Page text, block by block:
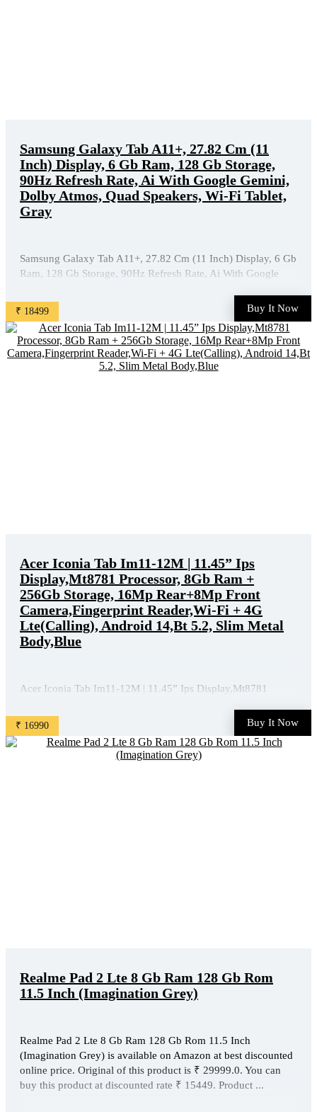
Samsung Galaxy Tab A11+, 27.82 Cm (11
Inch) Display, 6 Gb Ram, 128 Gb Storage,
90Hz Refresh Rate, Ai With Google Gemini,
Dolby Atmos, Quad Speakers, Wi-Fi Tablet,
Gray
Samsung Galaxy Tab A11+, 27.82 Cm (11 Inch) Display, 6 Gb
Ram, 128 Gb Storage, 90Hz Refresh Rate, Ai With Google
available on Amazon at best discounted online price. Original
of this product is ₹ 27999.0. You can buy this ...
₹ 18499 Buy It Now
Acer Iconia Tab Im11-12M | 11.45” Ips
Display,Mt8781 Processor, 8Gb Ram +
256Gb Storage, 16Mp Rear+8Mp Front
Camera,Fingerprint Reader,Wi-Fi + 4G
Lte(Calling), Android 14,Bt 5.2, Slim Metal
Body,Blue
Acer Iconia Tab Im11-12M | 11.45” Ips Display,Mt8781
Camera,Fingerprint Reader,Wi-Fi + 4G Lte(Calling), Android
best discounted online price. Original of this product is ₹ ...
₹ 16990 Buy It Now
Realme Pad 2 Lte 8 Gb Ram 128 Gb Rom
11.5 Inch (Imagination Grey)
Realme Pad 2 Lte 8 Gb Ram 128 Gb Rom 11.5 Inch
(Imagination Grey) is available on Amazon at best discounted
online price. Original of this product is ₹ 29999.0. You can
buy this product at discounted rate ₹ 15449. Product ...